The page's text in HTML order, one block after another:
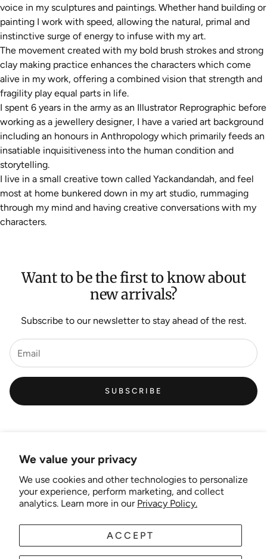
We value your privacy
We use cookies and other technologies to personalize
your experience, perform marketing, and collect
analytics. Learn more in our Privacy Policy.
ACCEPT
voice in my sculptures and paintings. Whether hand building or
painting I work with speed, allowing the natural, primal and
instinctive surge of energy to infuse with my art.
The movement created with my bold brush strokes and strong
clay making practice enhances the characters which come
alive in my work, offering a combined vision that strength and
fragility play equal parts in life.
I spent 6 years in the army as an Illustrator Reprographic before
working as a jewellery designer, I have a varied art background
including an honours in Anthropology which primarily feeds an
insatiable inquisitiveness into the human condition and
storytelling.
I live in a small creative town called Yackandandah, and feel
most at home bunkered down in my art studio, rummaging
through my mind and having creative conversations with my
characters.
Want to be the first to know about
new arrivals?
Subscribe to our newsletter to stay ahead of the rest.
SUBSCRIBE
Links
AUD EN